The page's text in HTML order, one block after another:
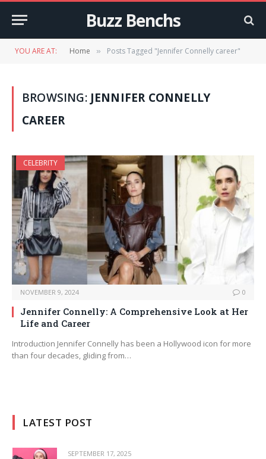
Buzz Benchs
YOU ARE AT: Home » Posts Tagged "Jennifer Connelly career"
BROWSING: JENNIFER CONNELLY
CAREER
CELEBRITY
NOVEMBER 9, 2024 0
Jennifer Connelly: A Comprehensive Look at Her
Life and Career
Introduction Jennifer Connelly has been a Hollywood icon for more
than four decades, gliding from…
LATEST POST
SEPTEMBER 17, 2025